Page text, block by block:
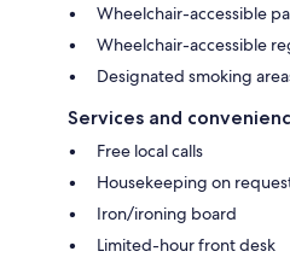
Wheelchair-accessible
Wheelchair-accessible
Designated smoking
Services and
Free local calls
Housekeeping on
Iron/ironing board
Limited-hour front desk